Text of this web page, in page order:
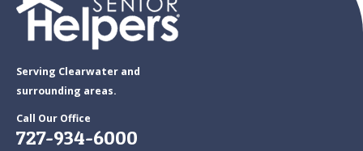
Serving Clearwater and
surrounding areas.
Call Our Office
727-934-6000